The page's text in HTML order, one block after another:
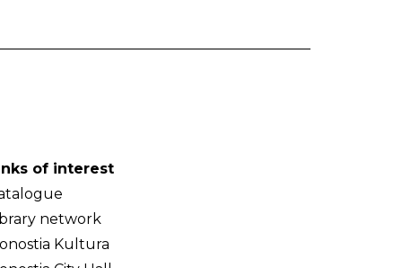
of interest
network
Kultura